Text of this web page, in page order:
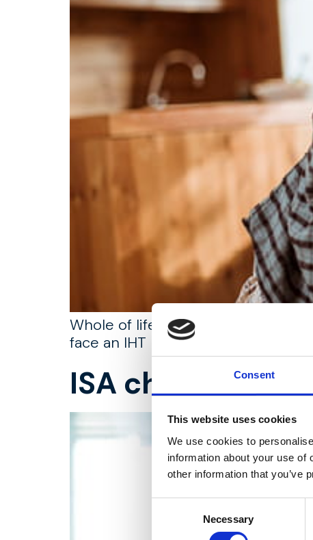
Consent
This website uses cookies
We use cookies to
information about your use of
other information that you’ve
Necessary
Whole of life assurance can play
face an IHT bill.
ISA changes,